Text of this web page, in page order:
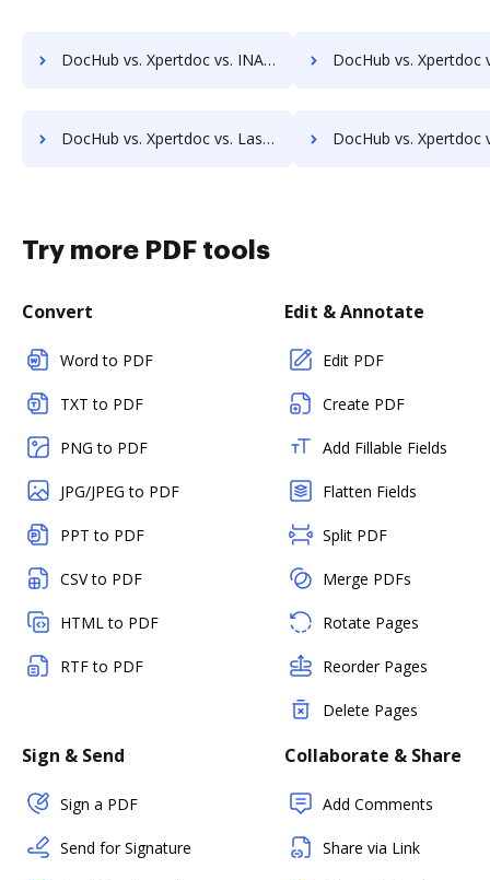
DocHub vs. Xpertdoc vs. INACT DMS & Procurement; how DocHub benefits your business? DocHub vs. Xpertdoc vs. Info-Organiser DMS; how DocHub
DocHub vs. Xpertdoc vs. LaserVault DMS10; how DocHub benefits your business? DocHub vs. Xpertdoc vs. Lawfice; how DocHub benefits
Try more PDF tools
Convert
Word to PDF
TXT to PDF
PNG to PDF
JPG/JPEG to PDF
PPT to PDF
CSV to PDF
HTML to PDF
RTF to PDF
Edit & Annotate
Edit PDF
Create PDF
Add Fillable Fields
Flatten Fields
Split PDF
Merge PDFs
Rotate Pages
Reorder Pages
Delete Pages
Sign & Send
Sign a PDF
Send for Signature
Collaborate & Share
Add Comments
Share via Link